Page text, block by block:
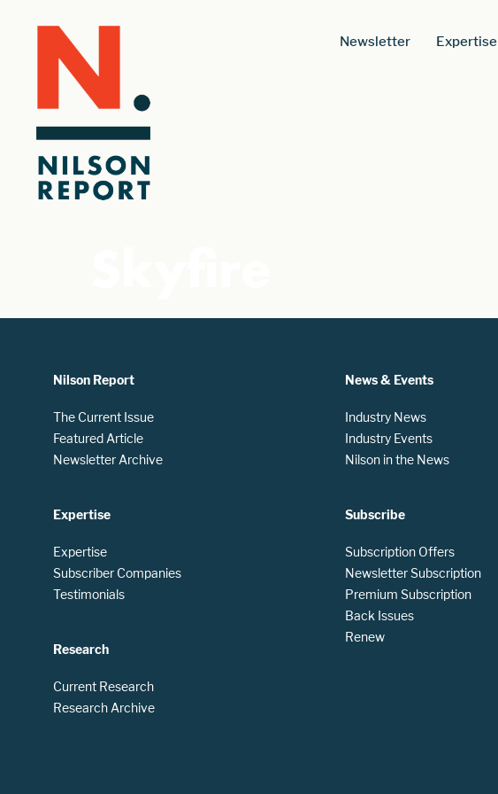
Newsletter Expertise
Nilson Report
The Current Issue
Featured Article
Newsletter Archive
Expertise
Expertise
Subscriber Companies
Testimonials
Research
Current Research
Research Archive
News & Events
Industry News
Industry Events
Nilson in the News
Subscribe
Subscription Offers
Newsletter Subscription
Premium Subscription
Back Issues
Renew